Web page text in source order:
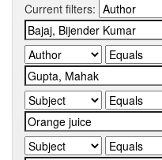
Current filters: